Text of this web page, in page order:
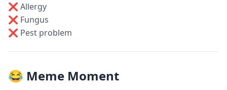
❌ Allergy
❌ Fungus
❌ Pest problem
😂 Meme Moment